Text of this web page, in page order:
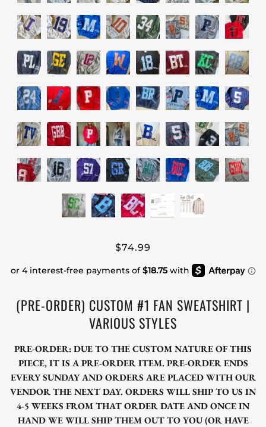
$74.99
(PRE-ORDER) CUSTOM #1 FAN SWEATSHIRT |
VARIOUS STYLES
PRE-ORDER: DUE TO THE CUSTOM NATURE OF THIS
PIECE, IT IS A PRE-ORDER ITEM. PRE-ORDER ENDS
EVERY SUNDAY AND ORDERS ARE PLACED WITH OUR
VENDOR THE NEXT DAY. ORDERS WILL SHIP TO US IN
4-5 WEEKS FROM THAT ORDER DATE AND ONCE IN
HAND WE WILL SHIP THEM OUT TO YOU (OR HAVE